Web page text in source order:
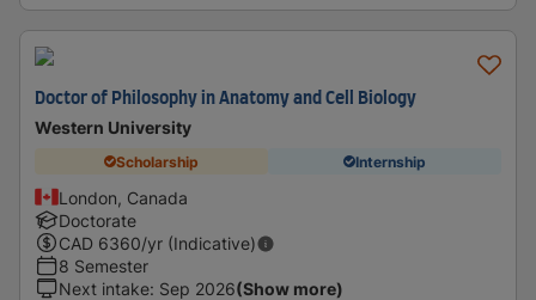
Doctor of Philosophy in Anatomy and Cell Biology
Western University
Scholarship Internship
London, Canada
Doctorate
CAD 6360/yr (Indicative)
8 Semester
Next intake: Sep 2026(Show more)